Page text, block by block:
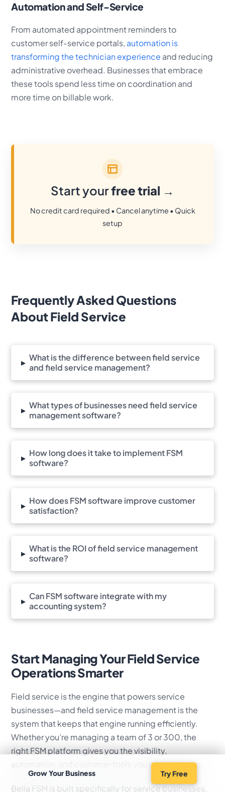
Grow Your Business Try Free
Automation and Self-Service
From automated appointment reminders to
customer self-service portals, automation is
transforming the technician experience and reducing
administrative overhead. Businesses that embrace
these tools spend less time on coordination and
more time on billable work.
Start yourfree trial →
No credit card required • Cancel anytime • Quick
setup
Frequently Asked Questions
About Field Service
▸ What is the difference between field service
and field service management?
▸ What types of businesses need field service
management software?
▸ How long does it take to implement FSM
software?
▸ How does FSM software improve customer
satisfaction?
▸ What is the ROI of field service management
software?
▸ Can FSM software integrate with my
accounting system?
Start Managing Your Field Service
Operations Smarter
Field service is the engine that powers service
businesses—and field service management is the
system that keeps that engine running efficiently.
Whether you’re managing a team of 3 or 300, the
right FSM platform gives you the visibility,
automation, and customer tools you need to grow.
Bella FSM is built specifically for service businesses.